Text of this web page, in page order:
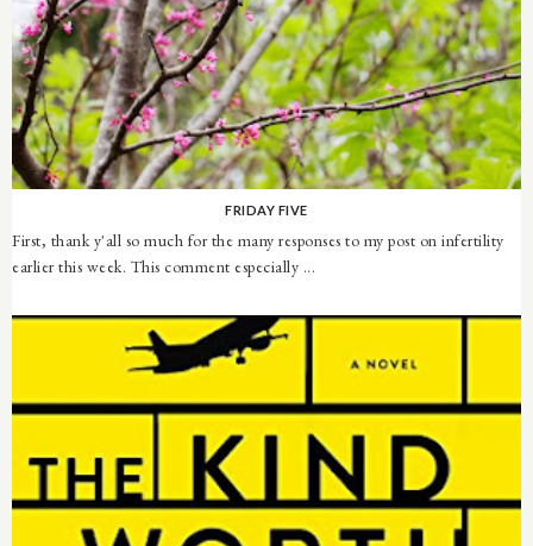
FRIDAY FIVE
First, thank y'all so much for the many responses to my post on infertility
earlier this week. This comment especially ...